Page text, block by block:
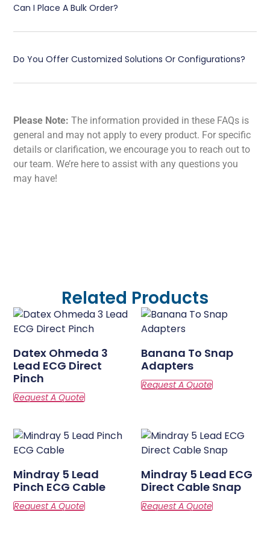
Can I Place A Bulk Order?
Do You Offer Customized Solutions Or Configurations?
Please Note: The information provided in these FAQs is
general and may not apply to every product. For specific
details or clarification, we encourage you to reach out to
our team. We’re here to assist with any questions you
may have!
Related Products
Datex Ohmeda 3
Lead ECG Direct
Pinch
Banana To Snap
Adapters
Mindray 5 Lead
Pinch ECG Cable
Mindray 5 Lead ECG
Direct Cable Snap